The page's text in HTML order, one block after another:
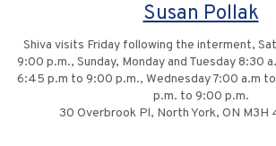
Susan Pollak
Shiva visits Friday following the interment,
9:00 p.m., Sunday, Monday and Tuesday 8:30
6:45 p.m to 9:00 p.m., Wednesday 7:00 a.m
p.m. to 9:00 p.m.
30 Overbrook Pl, North York, ON M3H